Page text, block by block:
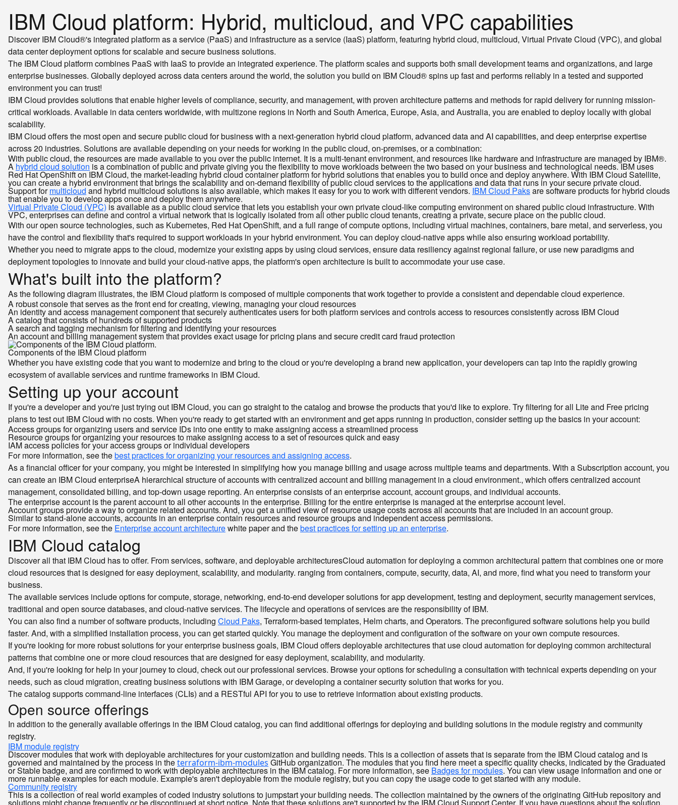
IBM Cloud platform: Hybrid, multicloud, and VPC capabilities
Discover IBM Cloud®'s integrated platform as a service (PaaS) and infrastructure as a service (IaaS) platform, featuring hybrid cloud, multicloud, Virtual Private Cloud (VPC), and global
data center deployment options for scalable and secure business solutions.
The IBM Cloud platform combines PaaS with IaaS to provide an integrated experience. The platform scales and supports both small development teams and organizations, and large
enterprise businesses. Globally deployed across data centers around the world, the solution you build on IBM Cloud® spins up fast and performs reliably in a tested and supported
environment you can trust!
IBM Cloud provides solutions that enable higher levels of compliance, security, and management, with proven architecture patterns and methods for rapid delivery for running mission-
critical workloads. Available in data centers worldwide, with multizone regions in North and South America, Europe, Asia, and Australia, you are enabled to deploy locally with global
scalability.
IBM Cloud offers the most open and secure public cloud for business with a next-generation hybrid cloud platform, advanced data and AI capabilities, and deep enterprise expertise
across 20 industries. Solutions are available depending on your needs for working in the public cloud, on-premises, or a combination:
With public cloud, the resources are made available to you over the public internet. It is a multi-tenant environment, and resources like hardware and infrastructure are managed by IBM®.
A hybrid cloud solution is a combination of public and private giving you the flexibility to move workloads between the two based on your business and technological needs. IBM uses
Red Hat OpenShift on IBM Cloud, the market-leading hybrid cloud container platform for hybrid solutions that enables you to build once and deploy anywhere. With IBM Cloud Satellite,
you can create a hybrid environment that brings the scalability and on-demand flexibility of public cloud services to the applications and data that runs in your secure private cloud.
Support formulticloud and hybrid multicloud solutions is also available, which makes it easy for you to work with different vendors. IBM Cloud Paksare software products for hybrid clouds
that enable you to develop apps once and deploy them anywhere.
Virtual Private Cloud (VPC) is available as a public cloud service that lets you establish your own private cloud-like computing environment on shared public cloud infrastructure. With
VPC, enterprises can define and control a virtual network that is logically isolated from all other public cloud tenants, creating a private, secure place on the public cloud.
With our open source technologies, such as Kubernetes, Red Hat OpenShift, and a full range of compute options, including virtual machines, containers, bare metal, and serverless, you
have the control and flexibility that's required to support workloads in your hybrid environment. You can deploy cloud-native apps while also ensuring workload portability.
Whether you need to migrate apps to the cloud, modernize your existing apps by using cloud services, ensure data resiliency against regional failure, or use new paradigms and
deployment topologies to innovate and build your cloud-native apps, the platform's open architecture is built to accommodate your use case.
What's built into the platform?
As the following diagram illustrates, the IBM Cloud platform is composed of multiple components that work together to provide a consistent and dependable cloud experience.
A robust console that serves as the front end for creating, viewing, managing your cloud resources
An identity and access management component that securely authenticates users for both platform services and controls access to resources consistently across IBM Cloud
A catalog that consists of hundreds of supported products
A search and tagging mechanism for filtering and identifying your resources
An account and billing management system that provides exact usage for pricing plans and secure credit card fraud protection
Components of the IBM Cloud platform
Whether you have existing code that you want to modernize and bring to the cloud or you're developing a brand new application, your developers can tap into the rapidly growing
ecosystem of available services and runtime frameworks in IBM Cloud.
Setting up your account
If you're a developer and you're just trying out IBM Cloud, you can go straight to the catalog and browse the products that you'd like to explore. Try filtering for all Lite and Free pricing
plans to test out IBM Cloud with no costs. When you're ready to get started with an environment and get apps running in production, consider setting up the basics in your account:
Access groups for organizing users and service IDs into one entity to make assigning access a streamlined process
Resource groups for organizing your resources to make assigning access to a set of resources quick and easy
IAM access policies for your access groups or individual developers
For more information, see thebest practices for organizing your resources and assigning access.
As a financial officer for your company, you might be interested in simplifying how you manage billing and usage across multiple teams and departments. With a Subscription account, you
can create an IBM Cloud enterpriseA hierarchical structure of accounts with centralized account and billing management in a cloud environment., which offers centralized account
management, consolidated billing, and top-down usage reporting. An enterprise consists of an enterprise account, account groups, and individual accounts.
The enterprise account is the parent account to all other accounts in the enterprise. Billing for the entire enterprise is managed at the enterprise account level.
Account groups provide a way to organize related accounts. And, you get a unified view of resource usage costs across all accounts that are included in an account group.
Similar to stand-alone accounts, accounts in an enterprise contain resources and resource groups and independent access permissions.
For more information, see the Enterprise account architecturewhite paper and thebest practices for setting up an enterprise.
IBM Cloud catalog
Discover all that IBM Cloud has to offer. From services, software, and deployable architecturesCloud automation for deploying a common architectural pattern that combines one or more
cloud resources that is designed for easy deployment, scalability, and modularity. ranging from containers, compute, security, data, AI, and more, find what you need to transform your
business.
The available services include options for compute, storage, networking, end-to-end developer solutions for app development, testing and deployment, security management services,
traditional and open source databases, and cloud-native services. The lifecycle and operations of services are the responsibility of IBM.
You can also find a number of software products, including Cloud Paks, Terraform-based templates, Helm charts, and Operators. The preconfigured software solutions help you build
faster. And, with a simplified installation process, you can get started quickly. You manage the deployment and configuration of the software on your own compute resources.
If you're looking for more robust solutions for your enterprise business goals, IBM Cloud offers deployable architectures that use cloud automation for deploying common architectural
patterns that combine one or more cloud resources that are designed for easy deployment, scalability, and modularity.
And, if you're looking for help in your journey to cloud, check out our professional services. Browse your options for scheduling a consultation with technical experts depending on your
needs, such as cloud migration, creating business solutions with IBM Garage, or developing a container security solution that works for you.
The catalog supports command-line interfaces (CLIs) and a RESTful API for you to use to retrieve information about existing products.
Open source offerings
In addition to the generally available offerings in the IBM Cloud catalog, you can find additional offerings for deploying and building solutions in the module registry and community
registry.
IBM module registry
Discover modules that work with deployable architectures for your customization and building needs. This is a collection of assets that is separate from the IBM Cloud catalog and is
governed and maintained by the process in theterraform-ibm-modules GitHub organization. The modules that you find here meet a specific quality checks, indicated by the Graduated
or Stable badge, and are confirmed to work with deployable architectures in the IBM catalog. For more information, see Badges for modules. You can view usage information and one or
more runnable examples for each module. Example's aren't deployable from the module registry, but you can copy the usage code to get started with any module.
Community registry
This is a collection of real world examples of coded industry solutions to jumpstart your building needs. The collection maintained by the owners of the originating GitHub repository and